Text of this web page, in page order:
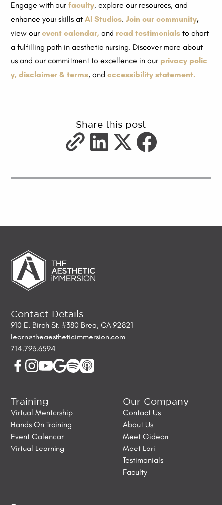
Engage with ourfaculty, explore our resources, and
enhance your skills atAI Studios.Join our community,
view ourevent calendar, and read testimonialsto chart
a fulfilling path in aesthetic nursing. Discover more about
us and our commitment to excellence in our privacy polic
y, disclaimer & terms, andaccessibility statement.
Share this post
Contact Details
910 E. Birch St. #380 Brea, CA 92821
learn@theaestheticimmersion.com
714.793.6594
Training
Virtual Mentorship
Hands On Training
Event Calendar
Virtual Learning
Our Company
Contact Us
About Us
Meet Gideon
Meet Lori
Testimonials
Faculty